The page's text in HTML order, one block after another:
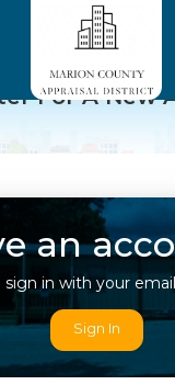
For A New
an
sign in with your
Sign In